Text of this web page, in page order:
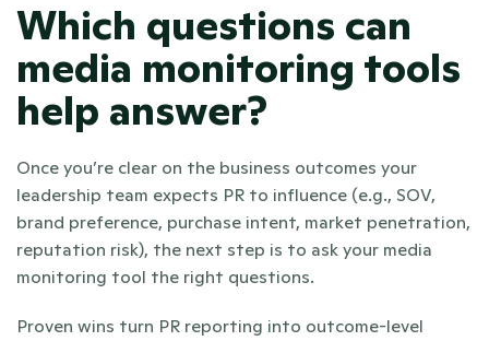
Which questions can
media monitoring tools
help answer?
Once you’re clear on the business outcomes your
leadership team expects PR to influence (e.g., SOV,
brand preference, purchase intent, market penetration,
reputation risk), the next step is to ask your media
monitoring tool the right questions.
Proven wins turn PR reporting into outcome-level